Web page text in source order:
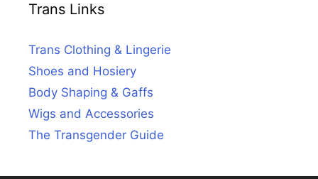
Trans Links
Trans Clothing & Lingerie
Shoes and Hosiery
Body Shaping & Gaffs
Wigs and Accessories
The Transgender Guide